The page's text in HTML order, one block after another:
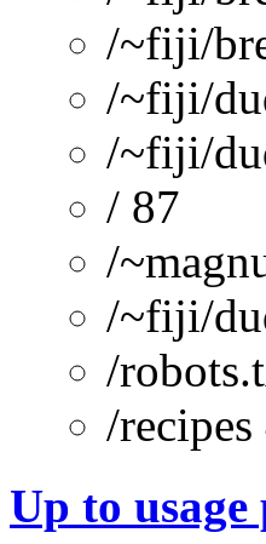
/~fiji/
/~fiji/
/~fiji/
/ 87
/
/~fiji/
/
/recipes
Up to usage